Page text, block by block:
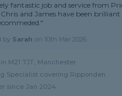
fantastic job and service from
and James have been
by Sarah on 10th Mar 2026
M21 7JT, Manchester
Specialist covering Ripponden
since Jan 2024